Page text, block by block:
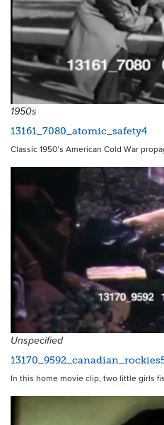
1950s
13161_7080_atomic_safety4
Classic 1950’s American Cold War
Unspecified
In this home movie clip, two little girls